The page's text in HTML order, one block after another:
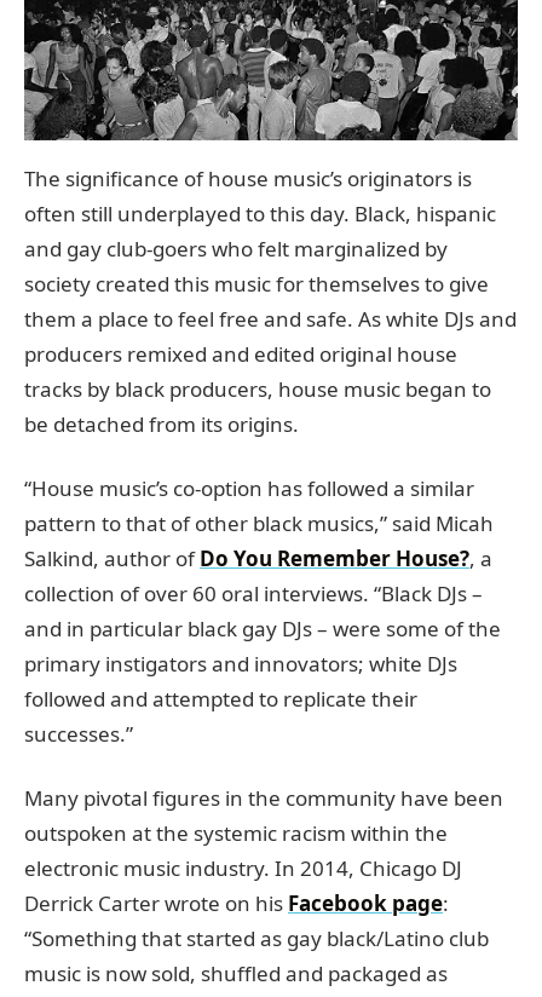
The significance of house music’s originators is
often still underplayed to this day. Black, hispanic
and gay club-goers who felt marginalized by
society created this music for themselves to give
them a place to feel free and safe. As white DJs and
producers remixed and edited original house
tracks by black producers, house music began to
be detached from its origins.
“House music’s co-option has followed a similar
pattern to that of other black musics,” said Micah
Salkind, author ofDo You Remember House?, a
collection of over 60 oral interviews. “Black DJs –
and in particular black gay DJs – were some of the
primary instigators and innovators; white DJs
followed and attempted to replicate their
successes.”
Many pivotal figures in the community have been
outspoken at the systemic racism within the
electronic music industry. In 2014, Chicago DJ
Derrick Carter wrote on his Facebook page:
“Something that started as gay black/Latino club
music is now sold, shuffled and packaged as